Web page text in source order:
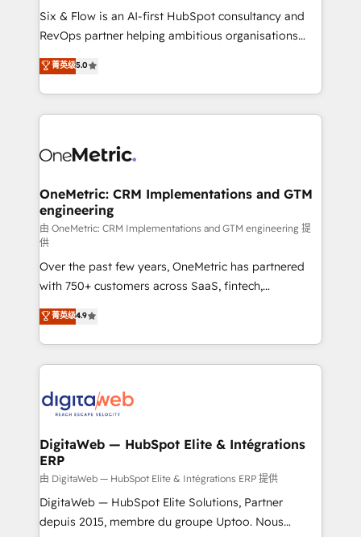
architecture 🔗 CRM migrations & End to end
integrations 🤖 AI workflows & enrichment 📘 Team
HubSpot environments that teams use with
confidence and that leadership can rely on for
Six & Flow is an AI-first HubSpot consultancy and
RevOps partner helping ambitious organisations
grow with clarity, confidence, and intelligence.
Operating across the UK, Netherlands, Ireland, and
Canada, we’ve delivered thousands of successful
HubSpot projects for mid-market and enterprise
combine HubSpot, data, and AI to design connected
and technology for predictable, scalable revenue
growth. Our expertise spans RevOps, CRM and data
architecture, AI enablement, and strategic marketing,
delivered through our proprietary FLAIR framework
for responsible AI adoption. As a HubSpot Elite
Partner and ISO 27001:2022 certified consultancy,
we blend strategy, creativity, and technology to help
organisations scale smarter and grow stronger.
菁英级5.0
OneMetric: CRM Implementations and GTM
engineering
由 OneMetric: CRM Implementations and GTM engineering 提
供
Over the past few years, OneMetric has partnered
with 750+ customers across SaaS, fintech,
healthcare, real estate, and other industries. With
150+ HubSpot-certified experts, we deliver scalable
solutions to complex GTM and RevOps challenges.
Our Expertise 🔹 Onboarding & Implementation:
tailored to your GTM motion. 🔹 Migrations:
from other CRMs to HubSpot without data loss or
downtime. 🔹 RevOps Strategy: Align teams,
processes, and data to drive revenue efficiency. 🔹
Integrations: Connect HubSpot with your tech stack
for better adoption. 🔹 Custom Solutions: Build
菁英级4.9
DigitaWeb — HubSpot Elite & Intégrations
ERP
由 DigitaWeb — HubSpot Elite & Intégrations ERP 提供
DigitaWeb — HubSpot Elite Solutions, Partner
depuis 2015, membre du groupe Uptoo. Nous